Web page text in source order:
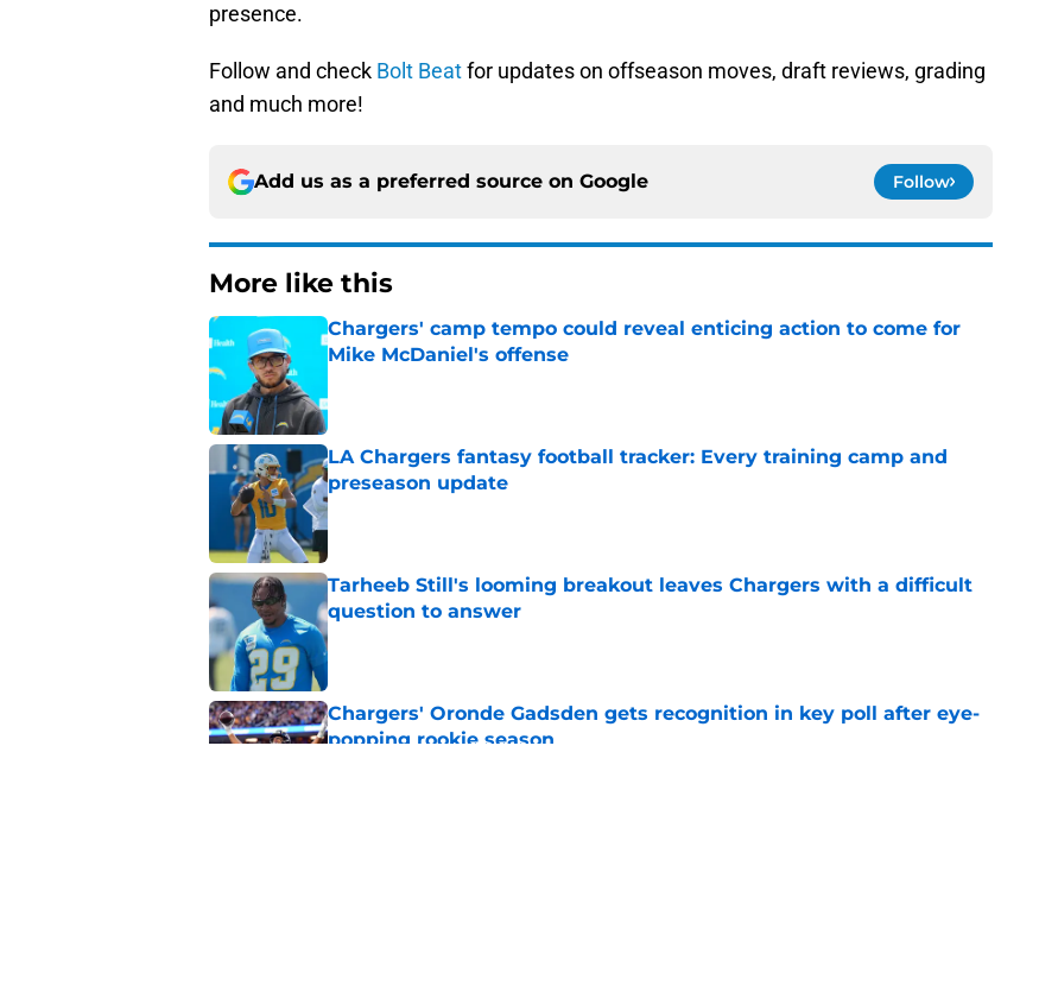
presence.
Follow and check Bolt Beatfor updates on offseason moves, draft reviews, grading
and much more!
Add us as a preferred source on Google Follow
More like this
Chargers' camp tempo could reveal enticing action to come for
Mike McDaniel's offense
LA Chargers fantasy football tracker: Every training camp and
preseason update
Published by on Invalid Date
Tarheeb Still's looming breakout leaves Chargers with a difficult
question to answer
Published by on Invalid Date
Chargers' Oronde Gadsden gets recognition in key poll after eye-
popping rookie season